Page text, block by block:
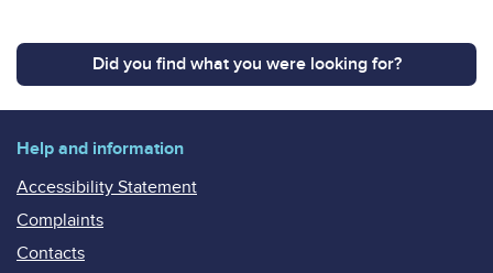
Did you find what you were looking for?
Help and information
Accessibility Statement
Complaints
Contacts